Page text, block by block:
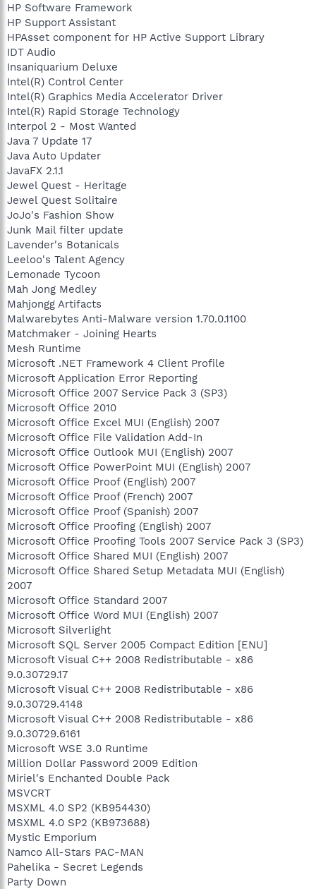
HP Software Framework
HP Support Assistant
HPAsset component for HP Active Support Library
IDT Audio
Insaniquarium Deluxe
Intel(R) Control Center
Intel(R) Graphics Media Accelerator Driver
Intel(R) Rapid Storage Technology
Interpol 2 - Most Wanted
Java 7 Update 17
Java Auto Updater
JavaFX 2.1.1
Jewel Quest - Heritage
Jewel Quest Solitaire
JoJo's Fashion Show
Junk Mail filter update
Lavender's Botanicals
Leeloo's Talent Agency
Lemonade Tycoon
Mah Jong Medley
Mahjongg Artifacts
Malwarebytes Anti-Malware version 1.70.0.1100
Matchmaker - Joining Hearts
Mesh Runtime
Microsoft .NET Framework 4 Client Profile
Microsoft Application Error Reporting
Microsoft Office 2007 Service Pack 3 (SP3)
Microsoft Office 2010
Microsoft Office Excel MUI (English) 2007
Microsoft Office File Validation Add-In
Microsoft Office Outlook MUI (English) 2007
Microsoft Office PowerPoint MUI (English) 2007
Microsoft Office Proof (English) 2007
Microsoft Office Proof (French) 2007
Microsoft Office Proof (Spanish) 2007
Microsoft Office Proofing (English) 2007
Microsoft Office Proofing Tools 2007 Service Pack 3 (SP3)
Microsoft Office Shared MUI (English) 2007
Microsoft Office Shared Setup Metadata MUI (English)
2007
Microsoft Office Standard 2007
Microsoft Office Word MUI (English) 2007
Microsoft Silverlight
Microsoft SQL Server 2005 Compact Edition [ENU]
Microsoft Visual C++ 2008 Redistributable - x86
9.0.30729.17
Microsoft Visual C++ 2008 Redistributable - x86
9.0.30729.4148
Microsoft Visual C++ 2008 Redistributable - x86
9.0.30729.6161
Microsoft WSE 3.0 Runtime
Million Dollar Password 2009 Edition
Miriel's Enchanted Double Pack
MSVCRT
MSXML 4.0 SP2 (KB954430)
MSXML 4.0 SP2 (KB973688)
Mystic Emporium
Namco All-Stars PAC-MAN
Pahelika - Secret Legends
Party Down